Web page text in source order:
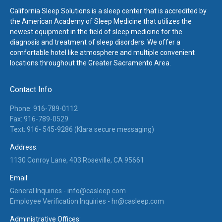
California Sleep Solutions is a sleep center that is accredited by
the American Academy of Sleep Medicine that utilizes the
newest equipment in the field of sleep medicine for the
diagnosis and treatment of sleep disorders. We offer a
comfortable hotel like atmosphere and multiple convenient
locations throughout the Greater Sacramento Area.
Contact Info
Phone: 916-789-0112
Fax: 916-789-0529
Text: 916- 545-9286 (Klara secure messaging)
Address:
1130 Conroy Lane, 403 Roseville, CA 95661
Email:
General Inquiries - info@casleep.com
Employee Verification Inquiries - hr@casleep.com
Administrative Offices: